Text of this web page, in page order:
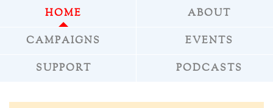
HOME ABOUT
CAMPAIGNS EVENTS
SUPPORT PODCASTS